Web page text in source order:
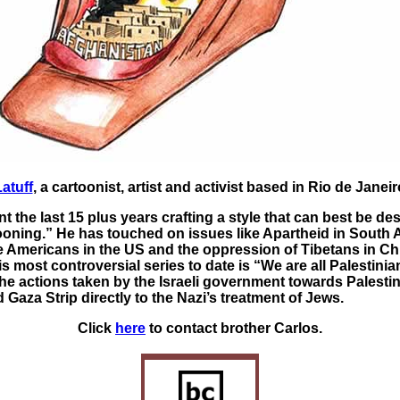
, a cartoonist, artist and activist based in Rio de
the last 15 plus years crafting a style that can best be
He has touched on issues like Apartheid in South
Americans in the US and the oppression of Tibetans in
most controversial series to date is “We are all
actions taken by the Israeli government towards
Gaza Strip directly to the Nazi’s treatment of Jews.
Click here to contact brother Carlos.